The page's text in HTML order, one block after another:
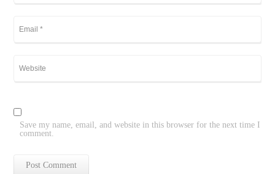
Save my name, email, and website in this browser for the next time I
comment.